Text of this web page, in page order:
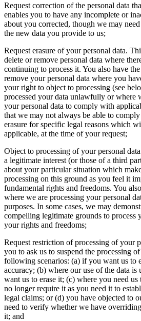
Request correction of the personal data
enables you to have any incomplete or
about you corrected, though we may
the new data you provide to us;
Request erasure of your personal data.
delete or remove personal data where
continuing to process it. You also have
remove your personal data where you
your right to object to processing (see
processed your data unlawfully or where
your personal data to comply with
that we may not always be able to
erasure for specific legal reasons which
applicable, at the time of your request;
Object to processing of your personal
a legitimate interest (or those of a third
about your particular situation which
processing on this ground as you feel it
fundamental rights and freedoms. You
where we are processing your personal
purposes. In some cases, we may
compelling legitimate grounds to process
your rights and freedoms;
Request restriction of processing of your
you to ask us to suspend the processing
following scenarios: (a) if you want us to
accuracy; (b) where our use of the data
want us to erase it; (c) where you need
no longer require it as you need it to
legal claims; or (d) you have objected to
need to verify whether we have
it; and